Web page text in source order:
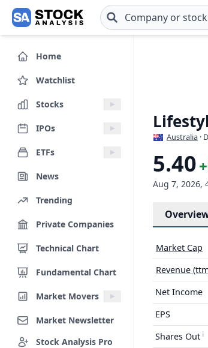
Skip to main content
Home
Watchlist
Stocks
IPOs
ETFs
News
Trending
Private Companies
Technical Chart
Fundamental Chart
Market Movers
Market Newsletter
Stock Analysis Pro
Australia ·
5.40
Aug 7, 2026,
Market Cap
Revenue
Net Income
EPS
Shares Out